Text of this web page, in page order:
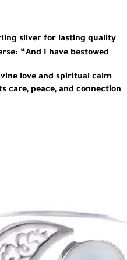
silver for lasting quality
“And I have bestowed
love and spiritual calm
care, peace, and connection